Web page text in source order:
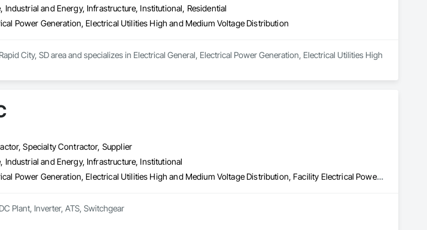
Industrial and Energy, Infrastructure, Institutional, Residential
Power Generation, Electrical Utilities High and Medium Voltage Distribution
City, SD area and specializes in Electrical General, Electrical Power Generation, Electrical Utilities High
Specialty Contractor, Supplier
Industrial and Energy, Infrastructure, Institutional
Electrical General, Electrical Power Generation, Electrical Utilities High and Medium Voltage Distribution, Facility Electrical Power Generating and Storing Equipment, Facility Maintenance and Operation Equipment, Fire Pumps, Instrumentation and Control For Electrical Systems, Integrated Automation Power Meters, Integrated Automation Systems For Facility Equipment
Plant, Inverter, ATS, Switchgear